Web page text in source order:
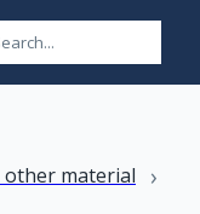
other material ›